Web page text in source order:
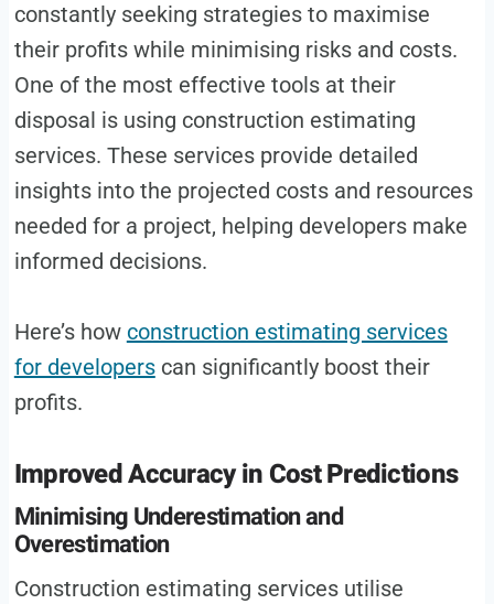
constantly seeking strategies to maximise
their profits while minimising risks and costs.
One of the most effective tools at their
disposal is using construction estimating
services. These services provide detailed
insights into the projected costs and resources
needed for a project, helping developers make
informed decisions.
Here’s how construction estimating services
for developerscan significantly boost their
profits.
Improved Accuracy in Cost Predictions
Minimising Underestimation and
Overestimation
Construction estimating services utilise